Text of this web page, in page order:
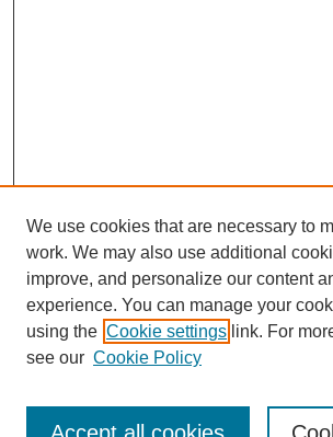
Search
We use cookies that are necessary to
work. We may also use additional
improve, and personalize our content
experience. You can manage your
using the Cookie settings link. For
see our Cookie Policy